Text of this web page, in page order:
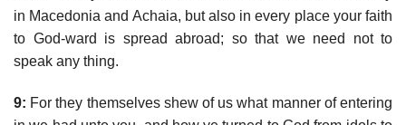
in Macedonia and Achaia, but also in every place your faith
to God-ward is spread abroad; so that we need not to
speak any thing.
9: For they themselves shew of us what manner of entering